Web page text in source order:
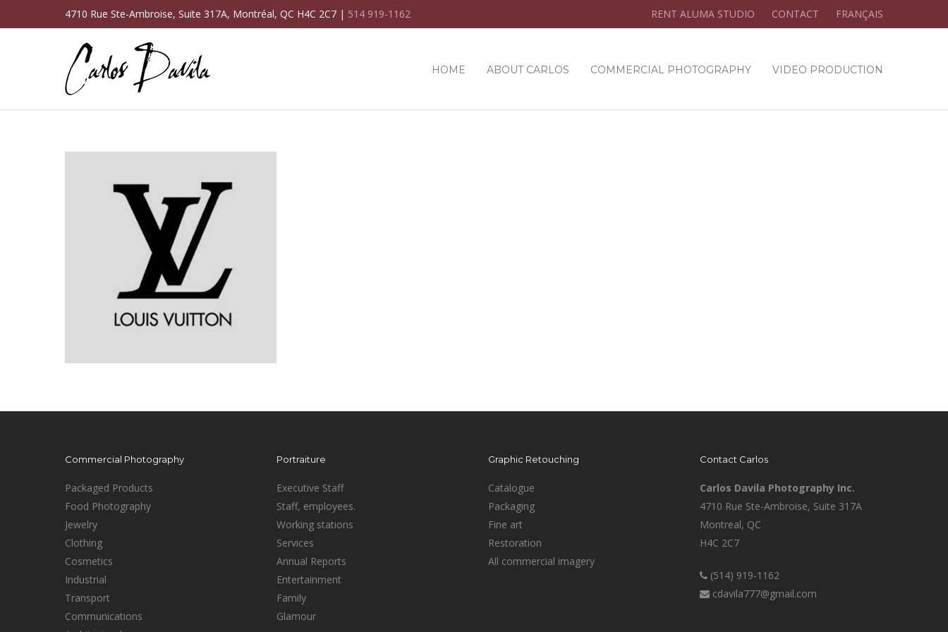
4710 Rue Ste-Ambroise, Suite 317A, Montréal, QC H4C 2C7 | 514 919-1162 RENT ALUMA STUDIO CONTACT FRANÇAIS
HOME ABOUT CARLOS COMMERCIAL PHOTOGRAPHY VIDEO PRODUCTION
Commercial Photography
Packaged Products
Food Photography
Jewelry
Clothing
Cosmetics
Industrial
Transport
Communications
Portraiture
Executive Staff
Staff, employees.
Working stations
Services
Annual Reports
Entertainment
Family
Glamour
Graphic Retouching
Catalogue
Packaging
Fine art
Restoration
All commercial imagery
Contact Carlos
Carlos Davila Photography Inc.
4710 Rue Ste-Ambroise, Suite 317A
Montreal, QC
H4C 2C7
(514) 919-1162
cdavila777@gmail.com